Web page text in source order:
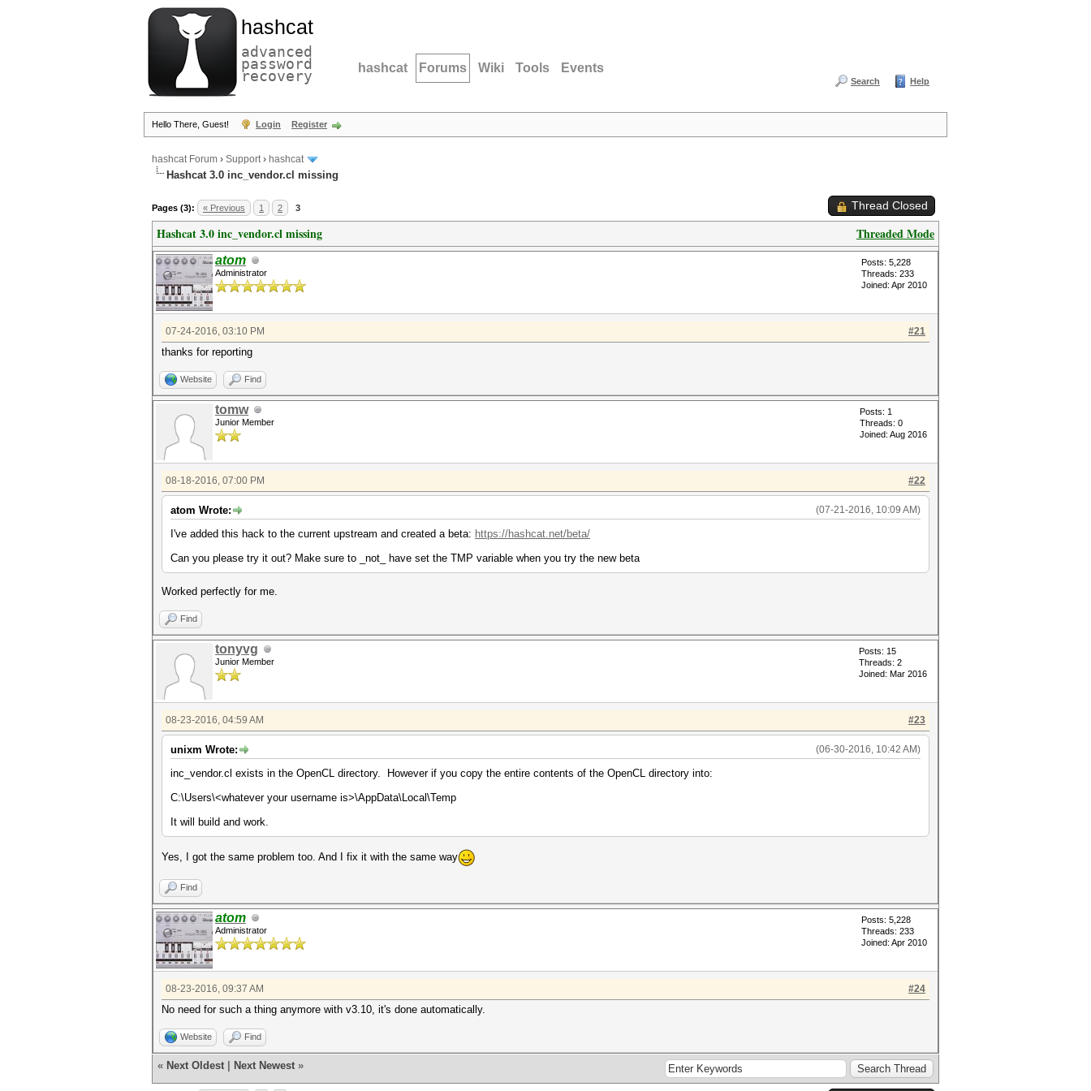
hashcat
advanced
password
recovery hashcat Forums Wiki Tools Events
Search Help
Hello There, Guest! Login Register
hashcat Forum › Support› hashcat
Hashcat 3.0 inc_vendor.cl missing
Pages (3): « Previous 1 2 3 Thread Closed
Threaded Mode
Hashcat 3.0 inc_vendor.cl missing
atom
Administrator
Posts: 5,228
Threads: 233
Joined: Apr 2010
#21
07-24-2016, 03:10 PM
thanks for reporting
Website Find
tomw
Junior Member
Posts: 1
Threads: 0
Joined: Aug 2016
#22
08-18-2016, 07:00 PM
(07-21-2016, 10:09 AM)
atom Wrote:
I've added this hack to the current upstream and created a beta: https://hashcat.net/beta/
Can you please try it out? Make sure to _not_ have set the TMP variable when you try the new beta
Worked perfectly for me.
Find
tonyvg
Junior Member
Posts: 15
Threads: 2
Joined: Mar 2016
#23
08-23-2016, 04:59 AM
(06-30-2016, 10:42 AM)
unixm Wrote:
inc_vendor.cl exists in the OpenCL directory. However if you copy the entire contents of the OpenCL directory into:
C:\Users\<whatever your username is>\AppData\Local\Temp
It will build and work.
Yes, I got the same problem too. And I fix it with the same way
Find
atom
Administrator
Posts: 5,228
Threads: 233
Joined: Apr 2010
#24
08-23-2016, 09:37 AM
No need for such a thing anymore with v3.10, it's done automatically.
Website Find
« Next Oldest Next Newest »